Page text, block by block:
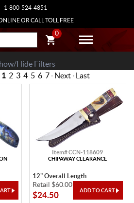
1-800-524-4851
OR CALL TOLL FREE
0
Hide Filters
1 2 3 4 5 6 7 · Next · Last
Item# CCN-118609
CHIPAWAY CLEARANCE
12" Overall Length
Retail $60.00
$24.50